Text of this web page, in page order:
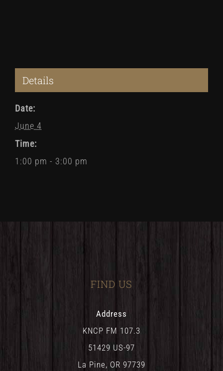
Details
Date:
June 4
Time:
1:00 pm - 3:00 pm
FIND US
Address
KNCP FM 107.3
51429 US-97
La Pine, OR 97739